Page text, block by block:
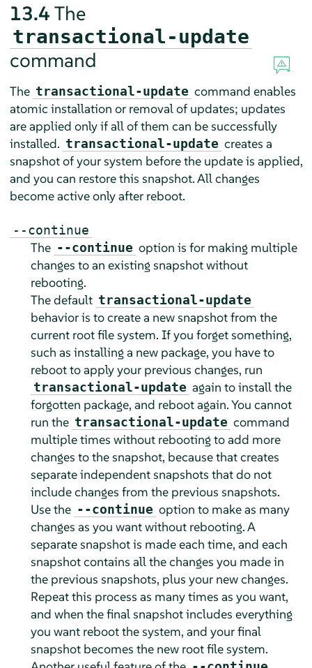
13.4 The
transactional-update
command
The transactional-update command enables
atomic installation or removal of updates; updates
are applied only if all of them can be successfully
installed. transactional-update creates a
snapshot of your system before the update is applied,
and you can restore this snapshot. All changes
become active only after reboot.
--continue
The --continue option is for making multiple
changes to an existing snapshot without
rebooting.
The default transactional-update
behavior is to create a new snapshot from the
current root file system. If you forget something,
such as installing a new package, you have to
reboot to apply your previous changes, run
transactional-update again to install the
forgotten package, and reboot again. You cannot
run the transactional-update command
multiple times without rebooting to add more
changes to the snapshot, because that creates
separate independent snapshots that do not
include changes from the previous snapshots.
Use the --continue option to make as many
changes as you want without rebooting. A
separate snapshot is made each time, and each
snapshot contains all the changes you made in
the previous snapshots, plus your new changes.
Repeat this process as many times as you want,
and when the final snapshot includes everything
you want reboot the system, and your final
snapshot becomes the new root file system.